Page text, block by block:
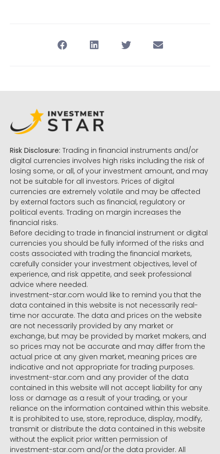
Risk Disclosure: Trading in financial instruments and/or
digital currencies involves high risks including the risk of
losing some, or all, of your investment amount, and may
not be suitable for all investors. Prices of digital
currencies are extremely volatile and may be affected
by external factors such as financial, regulatory or
political events. Trading on margin increases the
financial risks.
Before deciding to trade in financial instrument or digital
currencies you should be fully informed of the risks and
costs associated with trading the financial markets,
carefully consider your investment objectives, level of
experience, and risk appetite, and seek professional
advice where needed.
investment-star.com would like to remind you that the
data contained in this website is not necessarily real-
time nor accurate. The data and prices on the website
are not necessarily provided by any market or
exchange, but may be provided by market makers, and
so prices may not be accurate and may differ from the
actual price at any given market, meaning prices are
indicative and not appropriate for trading purposes.
investment-star.com and any provider of the data
contained in this website will not accept liability for any
loss or damage as a result of your trading, or your
reliance on the information contained within this website.
It is prohibited to use, store, reproduce, display, modify,
transmit or distribute the data contained in this website
without the explicit prior written permission of
investment-star.com and/or the data provider. All